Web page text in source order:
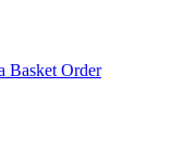
Basket Order